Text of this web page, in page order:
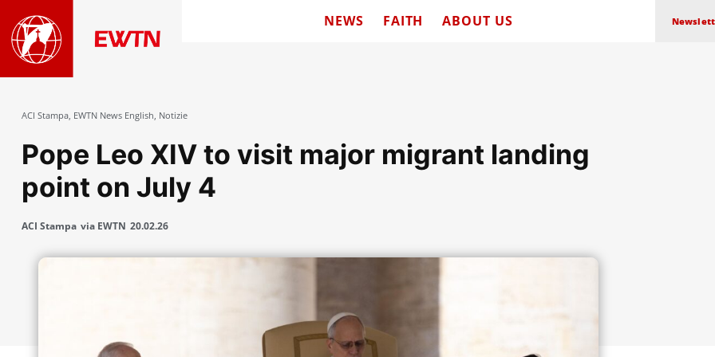
NEWS FAITH ABOUT US
ACI Stampa, EWTN News English, Notizie
Pope Leo XIV to visit major migrant landing
point on July 4
ACI Stampa via EWTN 20.02.26